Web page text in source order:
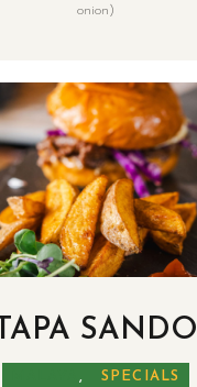
onion)
TAPA SANDO
, SPECIALS